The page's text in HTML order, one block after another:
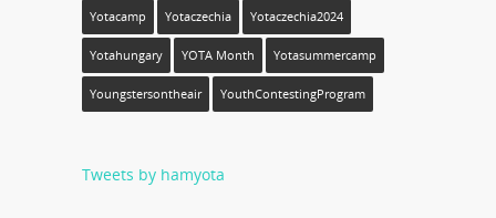
Yotacamp Yotaczechia Yotaczechia2024
Yotahungary YOTA Month Yotasummercamp
Youngstersontheair YouthContestingProgram
Tweets by hamyota